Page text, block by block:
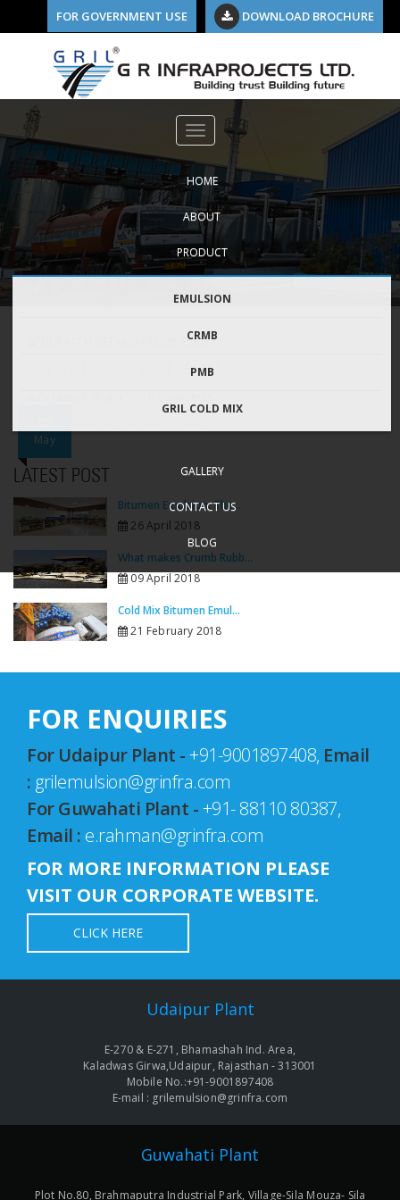
DOWNLOAD BROCHURE
FOR GOVERNMENT USE
HOME
ABOUT
PRODUCT
EMULSION
CRMB
PMB
GRIL COLD MIX
GALLERY
CONTACT US
BLOG
May
DISPATCH DETAIL_APRIL-25_EMUL
LATEST POST
Bitumen Emulsion: The...
26 April 2018
What makes Crumb Rubb...
09 April 2018
Cold Mix Bitumen Emul...
21 February 2018
FOR ENQUIRIES
For Udaipur Plant -+91-9001897408, Email
: grilemulsion@grinfra.com
For Guwahati Plant -+91- 88110 80387,
Email : e.rahman@grinfra.com
FOR MORE INFORMATION PLEASE
VISIT OUR CORPORATE WEBSITE.
CLICK HERE
Udaipur Plant
E-270 & E-271, Bhamashah Ind. Area,
Kaladwas Girwa,Udaipur, Rajasthan - 313001
Mobile No.:+91-9001897408
E-mail : grilemulsion@grinfra.com
Guwahati Plant
Plot No.80, Brahmaputra Industrial Park, Village-Sila Mouza- Sila